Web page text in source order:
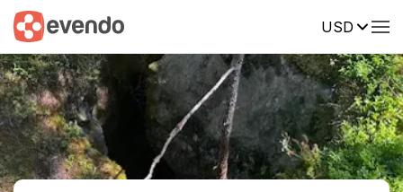
USD
Summary Map Reviews